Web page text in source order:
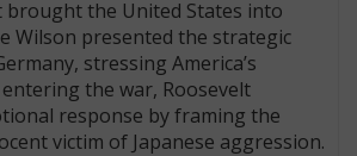
brought the United States into
Wilson presented the strategic
stressing America’s
the war, Roosevelt
response by framing the
victim of Japanese aggression.